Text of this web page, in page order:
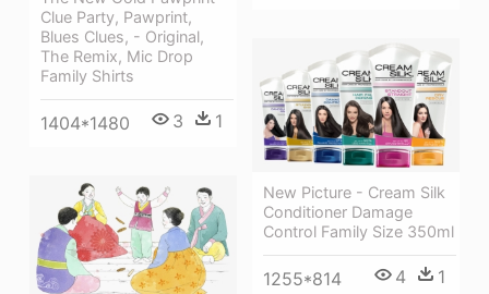
Clue Party, Pawprint,
Blues Clues, - Original,
The Remix, Mic Drop
Family Shirts
1404*1480 3 1
New Picture - Cream Silk
Conditioner Damage
Control Family Size 350ml
1255*814 4 1